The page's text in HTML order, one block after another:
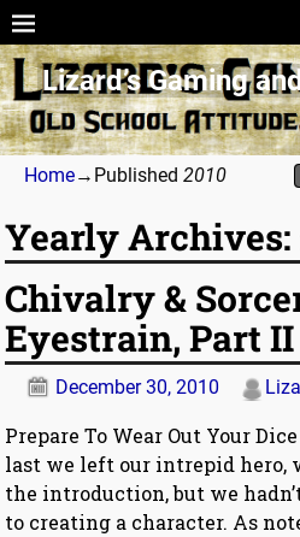
Lizard’s Gaming
Home→Published 2010
Yearly Archives:
Chivalry &
Eyestrain, Part II
December 30, 2010
Prepare To Wear Out Your
last we left our intrepid hero,
the introduction, but we
to creating a character. As